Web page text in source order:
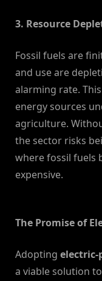
3. Resource
Fossil fuels are
and use are
alarming rate.
energy sources
agriculture.
the sector risks
where fossil fuels
expensive.
The Promise of
Adopting electric-
a viable solution